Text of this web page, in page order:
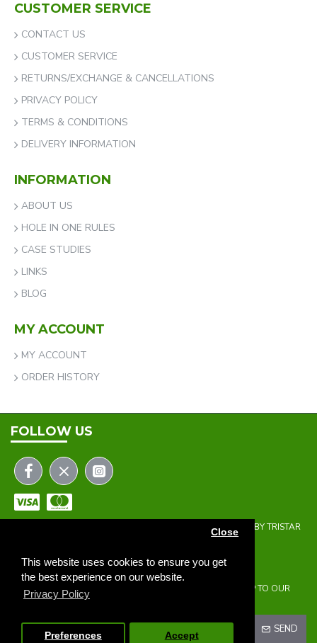
This website uses cookies to ensure you get
the best experience on our website.
Privacy Policy
Close
Preferences Accept
CUSTOMER SERVICE
CONTACT US
CUSTOMER SERVICE
RETURNS/EXCHANGE & CANCELLATIONS
PRIVACY POLICY
TERMS & CONDITIONS
DELIVERY INFORMATION
INFORMATION
ABOUT US
HOLE IN ONE RULES
CASE STUDIES
LINKS
BLOG
MY ACCOUNT
MY ACCOUNT
ORDER HISTORY
FOLLOW US
COPYRIGHT © 2023 | THE ONEHOLER LIMITED | DEVELOPED BY TRISTAR
NEWSLETTER
DON'T MISS ANY UPDATES OR PROMOTIONS BY SIGNING UP TO OUR
NEWSLETTER.
SEND